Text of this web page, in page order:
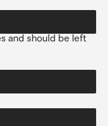
and should be left